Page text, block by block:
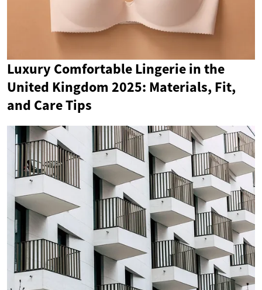
Luxury Comfortable Lingerie in the
United Kingdom 2025: Materials, Fit,
and Care Tips